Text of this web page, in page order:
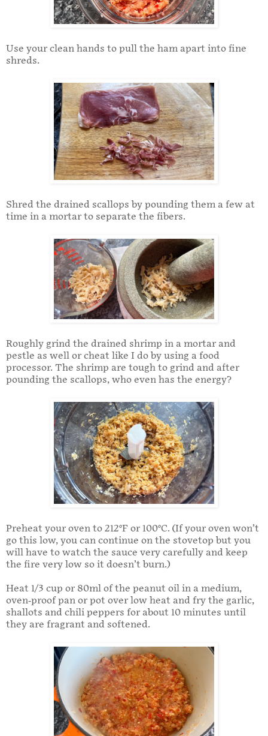
Use your clean hands to pull the ham apart into fine
shreds.
Shred the drained scallops by pounding them a few at
time in a mortar to separate the fibers.
Roughly grind the drained shrimp in a mortar and
pestle as well or cheat like I do by using a food
processor. The shrimp are tough to grind and after
pounding the scallops, who even has the energy?
Preheat your oven to 212°F or 100°C. (If your oven won’t
go this low, you can continue on the stovetop but you
will have to watch the sauce very carefully and keep
the fire very low so it doesn’t burn.)
Heat 1/3 cup or 80ml of the peanut oil in a medium,
oven-proof pan or pot over low heat and fry the garlic,
shallots and chili peppers for about 10 minutes until
they are fragrant and softened.